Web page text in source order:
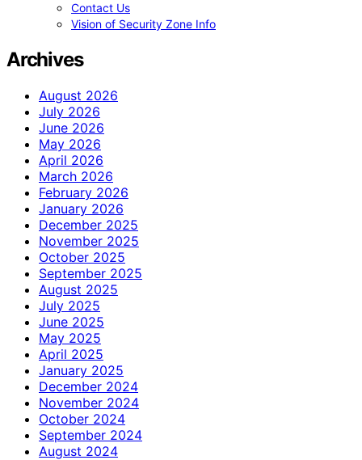
Contact Us
Vision of Security Zone Info
Archives
August 2026
July 2026
June 2026
May 2026
April 2026
March 2026
February 2026
January 2026
December 2025
November 2025
October 2025
September 2025
August 2025
July 2025
June 2025
May 2025
April 2025
January 2025
December 2024
November 2024
October 2024
September 2024
August 2024